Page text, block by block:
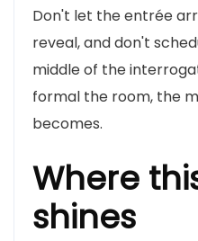
Don't let the entrée
reveal, and don't
middle of the
formal the room, the
becomes.
Where
shines